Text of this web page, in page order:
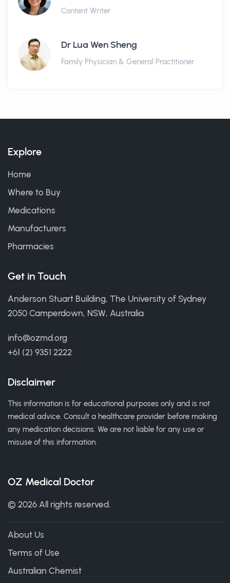
Content Writer
Dr Lua Wen Sheng
Family Physician & General Practitioner
Explore
Home
Where to Buy
Medications
Manufacturers
Pharmacies
Get in Touch
Anderson Stuart Building, The University of Sydney
2050 Camperdown, NSW, Australia
info@ozmd.org
+61 (2) 9351 2222
Disclaimer
This information is for educational purposes only and is not
medical advice. Consult a healthcare provider before making
any medication decisions. We are not liable for any use or
misuse of this information.
OZ Medical Doctor
© 2026 All rights reserved.
About Us
Terms of Use
Australian Chemist